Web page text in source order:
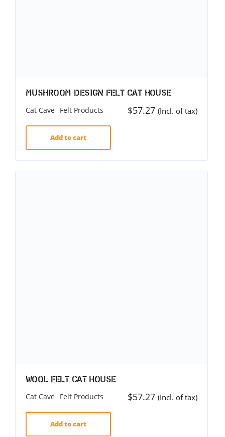
Mushroom Design Felt Cat House
Cat Cave
Felt Products $57.27 (Incl. of tax)
Add to cart
Wool Felt Cat House
Cat Cave
Felt Products $57.27 (Incl. of tax)
Add to cart